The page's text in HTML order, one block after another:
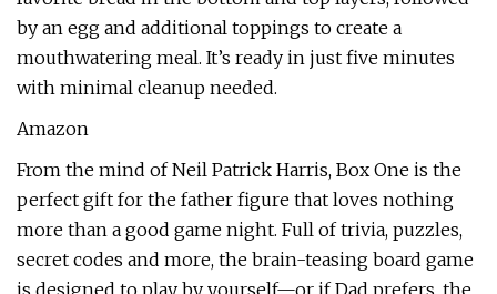
by an egg and additional toppings to create a
mouthwatering meal. It’s ready in just five minutes
with minimal cleanup needed.
Amazon
From the mind of Neil Patrick Harris, Box One is the
perfect gift for the father figure that loves nothing
more than a good game night. Full of trivia, puzzles,
secret codes and more, the brain-teasing board game
is designed to play by yourself—or if Dad prefers, the